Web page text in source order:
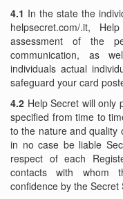
4.1 In the state the
helpsecret.com/.it,
assessment of the
communication, as
individuals actual
safeguard your card
4.2 Help Secret will only
specified from time to
to the nature and quality
in no case be liable
respect of each
contacts with whom
confidence by the Secret